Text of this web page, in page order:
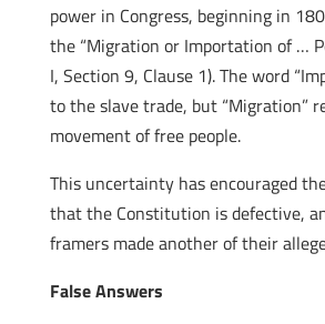
power in Congress, beginning in
the “Migration or Importation of …
I, Section 9, Clause 1). The word
to the slave trade, but “Migration”
movement of free people.
This uncertainty has encouraged
that the Constitution is defective,
framers made another of their
False Answers